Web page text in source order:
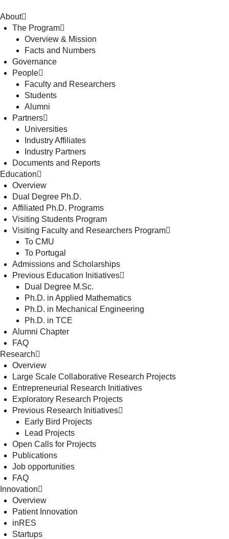
About
The Program
Overview & Mission
Facts and Numbers
Governance
People
Faculty and Researchers
Students
Alumni
Partners
Universities
Industry Affiliates
Industry Partners
Documents and Reports
Education
Overview
Dual Degree Ph.D.
Affiliated Ph.D. Programs
Visiting Students Program
Visiting Faculty and Researchers Program
To CMU
To Portugal
Admissions and Scholarships
Previous Education Initiatives
Dual Degree M.Sc.
Ph.D. in Applied Mathematics
Ph.D. in Mechanical Engineering
Ph.D. in TCE
Alumni Chapter
FAQ
Research
Overview
Large Scale Collaborative Research Projects
Entrepreneurial Research Initiatives
Exploratory Research Projects
Previous Research Initiatives
Early Bird Projects
Lead Projects
Open Calls for Projects
Publications
Job opportunities
FAQ
Innovation
Overview
Patient Innovation
inRES
Startups